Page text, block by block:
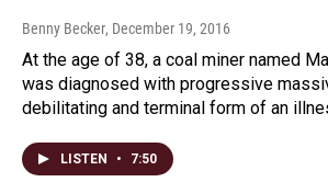
Benny Becker, December 19, 2016
At the age of 38, a coal miner named
was diagnosed with progressive
debilitating and terminal form of an
LISTEN • 7:50